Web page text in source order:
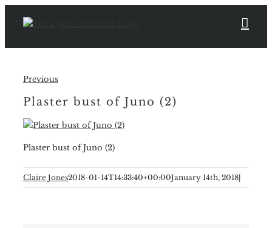
Previous
Plaster bust of Juno (2)
Plaster bust of Juno (2)
Claire Jones2018-01-14T14:33:40+00:00January 14th, 2018|